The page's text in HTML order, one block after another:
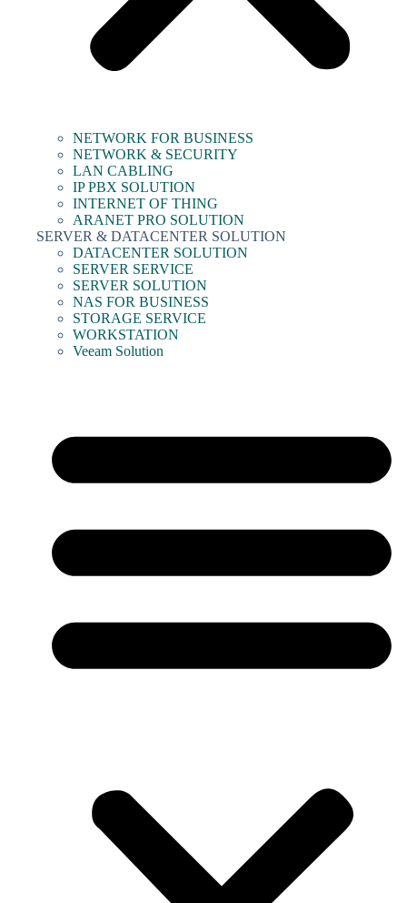
NETWORK FOR BUSINESS
NETWORK & SECURITY
LAN CABLING
IP PBX SOLUTION
INTERNET OF THING
ARANET PRO SOLUTION
SERVER & DATACENTER SOLUTION
DATACENTER SOLUTION
SERVER SERVICE
SERVER SOLUTION
NAS FOR BUSINESS
STORAGE SERVICE
WORKSTATION
Veeam Solution